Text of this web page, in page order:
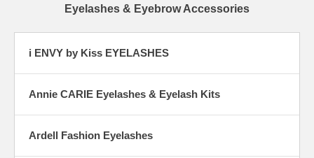
Eyelashes & Eyebrow Accessories
i ENVY by Kiss EYELASHES
Annie CARIE Eyelashes & Eyelash Kits
Ardell Fashion Eyelashes